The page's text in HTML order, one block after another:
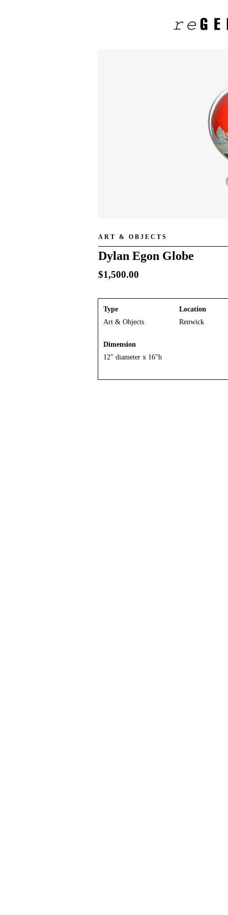
ART & OBJECTS
Dylan Egon Globe
$1,500.00
Type
Art & Objects
Location
Renwick
Dimension
12″ diameter x 16″h